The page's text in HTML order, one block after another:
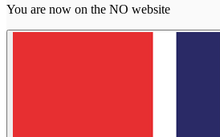
You are now on the NO website